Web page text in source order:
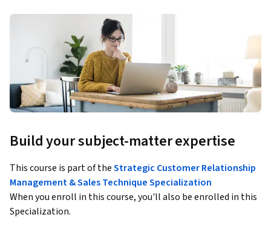
Build your subject-matter expertise
This course is part of theStrategic Customer Relationship
Management & Sales Technique Specialization
When you enroll in this course, you'll also be enrolled in this
Specialization.